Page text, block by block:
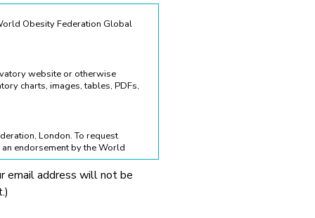
Obesity Federation Global
website or otherwise
charts, images, tables, PDFs,
London. To request
endorsement by the World
below:
Obesity Federation
without explicit
email address will not be